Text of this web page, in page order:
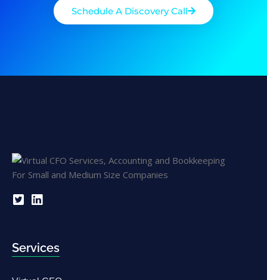
Schedule A Discovery Call
Services